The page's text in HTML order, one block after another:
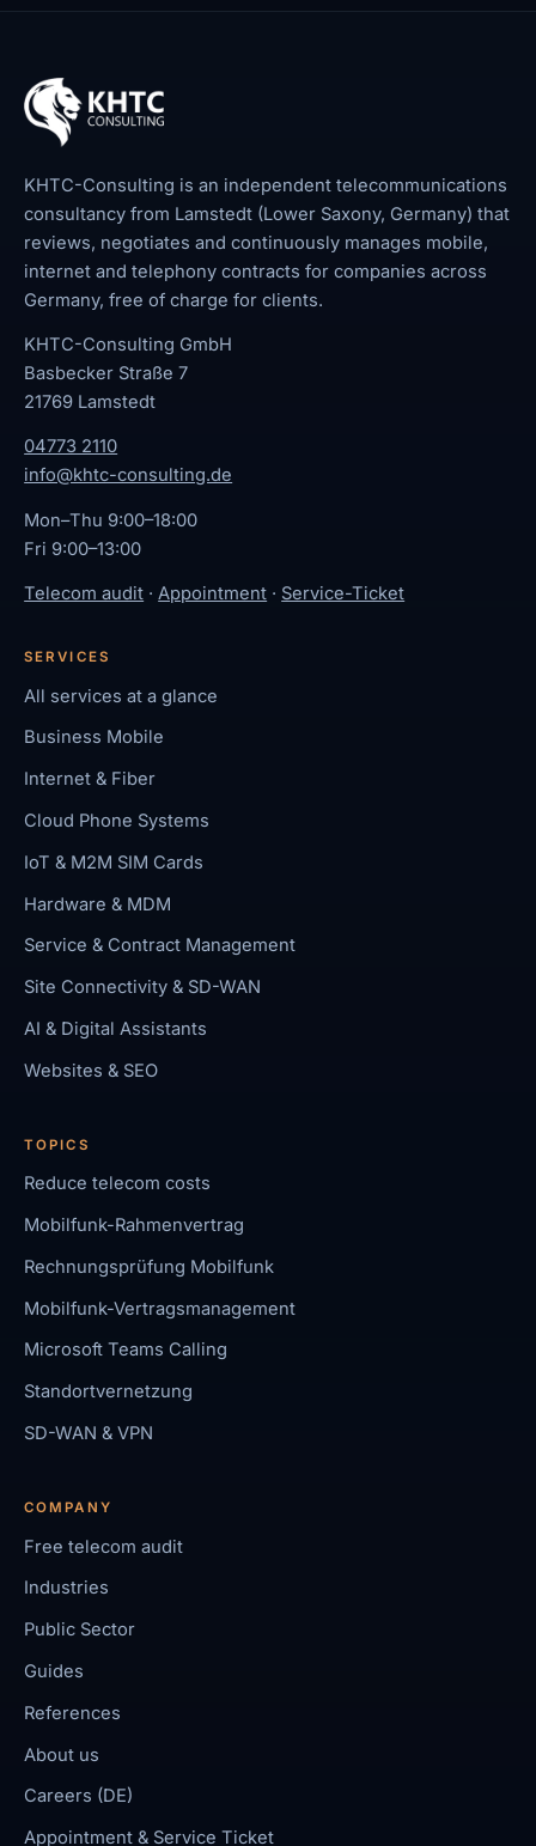
KHTC-Consulting is an independent telecommunications
consultancy from Lamstedt (Lower Saxony, Germany) that
reviews, negotiates and continuously manages mobile,
internet and telephony contracts for companies across
Germany, free of charge for clients.
KHTC-Consulting GmbH
Basbecker Straße 7
21769 Lamstedt
04773 2110
info@khtc-consulting.de
Mon–Thu 9:00–18:00
Fri 9:00–13:00
Telecom audit · Appointment · Service-Ticket
SERVICES
All services at a glance
Business Mobile
Internet & Fiber
Cloud Phone Systems
IoT & M2M SIM Cards
Hardware & MDM
Service & Contract Management
Site Connectivity & SD-WAN
AI & Digital Assistants
Websites & SEO
TOPICS
Reduce telecom costs
Mobilfunk-Rahmenvertrag
Rechnungsprüfung Mobilfunk
Mobilfunk-Vertragsmanagement
Microsoft Teams Calling
Standortvernetzung
SD-WAN & VPN
COMPANY
Free telecom audit
Industries
Public Sector
Guides
References
About us
Careers (DE)
Appointment & Service Ticket